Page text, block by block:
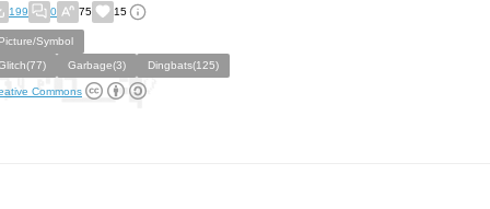
199 0 75 15
Picture/Symbol
Garbage(3) Dingbats(125)
Commons